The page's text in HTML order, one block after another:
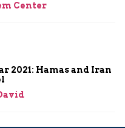
Center
2021: Hamas and Iran